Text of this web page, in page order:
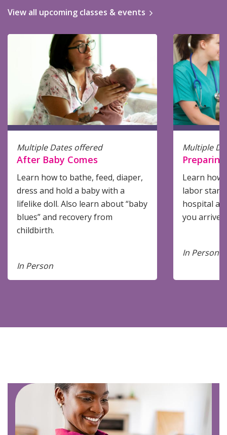
View all upcoming classes & events
Multiple Dates offered
After Baby Comes
Learn how to bathe, feed, diaper,
dress and hold a baby with a
lifelike doll. Also learn about “baby
blues” and recovery from
childbirth.
In Person
Multiple
Learn how
labor
hospital
you arrive.
In Person
Image